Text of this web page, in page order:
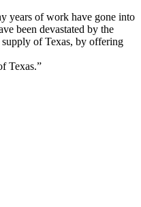
years of work have gone into
been devastated by the
supply of Texas, by offering
Texas.”